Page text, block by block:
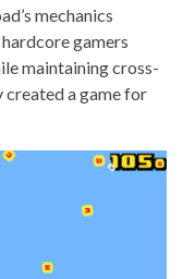
mechanics
gamers
maintaining cross-
created a game for